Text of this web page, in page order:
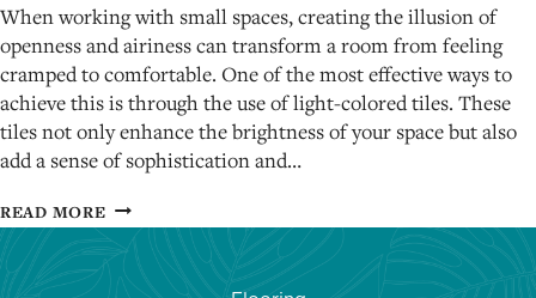
When working with small spaces, creating the illusion of
openness and airiness can transform a room from feeling
cramped to comfortable. One of the most effective ways to
achieve this is through the use of light-colored tiles. These
tiles not only enhance the brightness of your space but also
add a sense of sophistication and…
READ MOREMAXIMIZING
SMALL
SPACES